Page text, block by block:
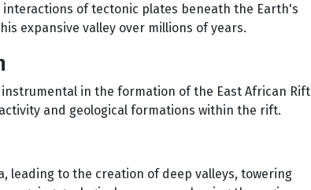
of tectonic plates beneath the Earth's
expansive valley over millions of years.
in the formation of the East African Rift
and geological formations within the rift.
leading to the creation of deep valleys, towering